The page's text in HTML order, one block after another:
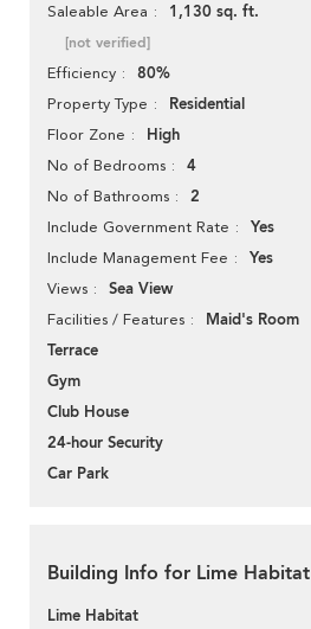
Saleable Area 1,130 sq. ft.
[not verified]
Efficiency 80%
Property Type Residential
Floor Zone High
No of Bedrooms 4
No of Bathrooms 2
Include Government Rate Yes
Include Management Fee Yes
Views Sea View
Facilities / Features
Maid's Room
Terrace
Gym
Club House
24-hour Security
Car Park
Building Info for Lime Habitat
Lime Habitat